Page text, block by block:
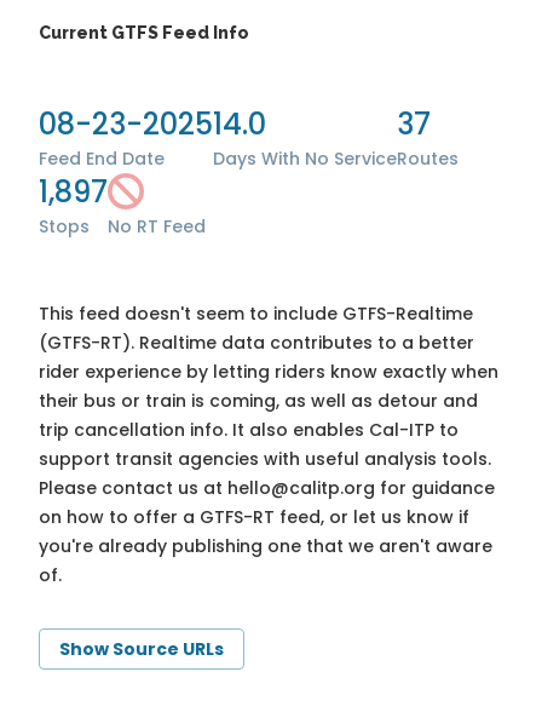
Current GTFS Feed Info
08-23-2025
Feed End Date
14.0
Days With No Service
37
Routes
1,897
Stops No RT Feed
This feed doesn't seem to include GTFS-Realtime
(GTFS-RT). Realtime data contributes to a better
rider experience by letting riders know exactly when
their bus or train is coming, as well as detour and
trip cancellation info. It also enables Cal-ITP to
support transit agencies with useful analysis tools.
Please contact us at hello@calitp.org for guidance
on how to offer a GTFS-RT feed, or let us know if
you're already publishing one that we aren't aware
of.
Show Source URLs